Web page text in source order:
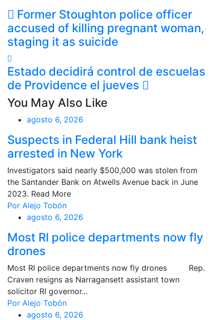
Former Stoughton police officer
accused of killing pregnant woman,
staging it as suicide
Estado decidirá control de escuelas
de Providence el jueves
You May Also Like
agosto 6, 2026
Suspects in Federal Hill bank heist
arrested in New York
Investigators said nearly $500,000 was stolen from
the Santander Bank on Atwells Avenue back in June
2023. Read More
Por Alejo Tobón
agosto 6, 2026
Most RI police departments now fly
drones
Most RI police departments now fly drones Rep.
Craven resigns as Narragansett assistant town
solicitor RI governor...
Por Alejo Tobón
agosto 6, 2026